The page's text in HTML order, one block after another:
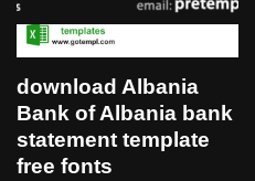
download Albania
Bank of Albania bank
statement template
free fonts